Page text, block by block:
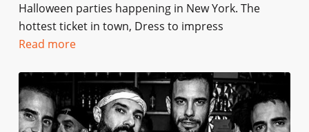
Halloween parties happening in New York. The
hottest ticket in town, Dress to impress
Read more